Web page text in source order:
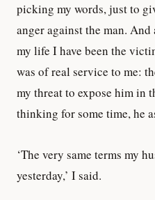
picking my words, just to
anger against the man.
my life I have been the
was of real service to me:
my threat to expose him in
thinking for some time, he
‘The very same terms my
yesterday,’ I said.